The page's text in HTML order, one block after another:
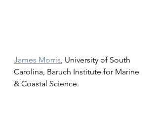
James Morris, University of South
Carolina, Baruch Institute for Marine
& Coastal Science.